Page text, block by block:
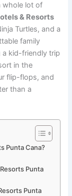
whole lot of
& Resorts
Turtles, and a
family
a kid-friendly trip
in the
flip-flops, and
than a
Punta Cana?
Punta
Punta